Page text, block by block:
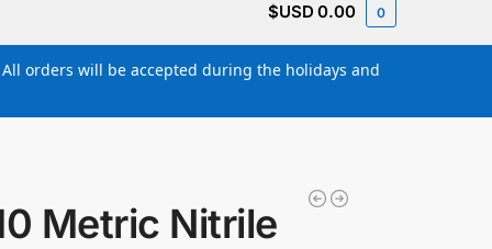
$USD 0.00 0
orders will be accepted during the holidays and
Metric Nitrile